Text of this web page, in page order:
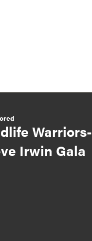
Warriors-
Irwin Gala